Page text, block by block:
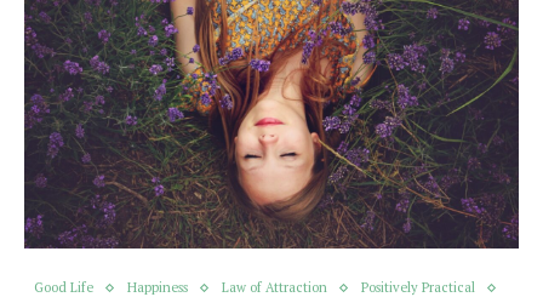
Good Life Happiness Law of Attraction
Positively Practical